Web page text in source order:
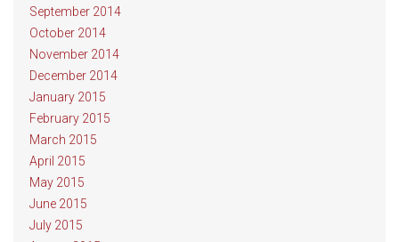
September 2014
October 2014
November 2014
December 2014
January 2015
February 2015
March 2015
April 2015
May 2015
June 2015
July 2015